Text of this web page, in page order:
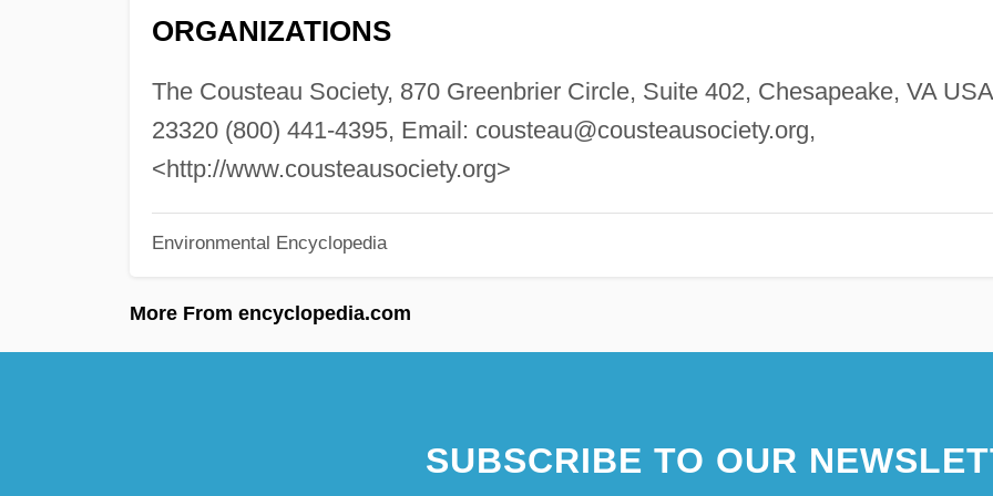
ORGANIZATIONS
The Cousteau Society, 870 Greenbrier Circle, Suite 402, Chesapeake, VA USA
23320 (800) 441-4395, Email: cousteau@cousteausociety.org,
<http://www.cousteausociety.org>
Environmental Encyclopedia
More From encyclopedia.com
SUBSCRIBE TO OUR